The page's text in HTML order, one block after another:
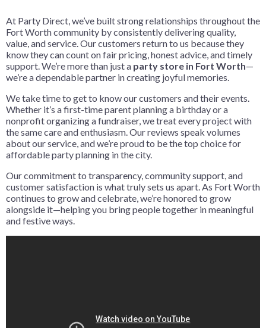
At Party Direct, we’ve built strong relationships throughout the
Fort Worth community by consistently delivering quality,
value, and service. Our customers return to us because they
know they can count on fair pricing, honest advice, and timely
support. We’re more than just a party store in Fort Worth—
we’re a dependable partner in creating joyful memories.
We take time to get to know our customers and their events.
Whether it’s a first-time parent planning a birthday or a
nonprofit organizing a fundraiser, we treat every project with
the same care and enthusiasm. Our reviews speak volumes
about our service, and we’re proud to be the top choice for
affordable party planning in the city.
Our commitment to transparency, community support, and
customer satisfaction is what truly sets us apart. As Fort Worth
continues to grow and celebrate, we’re honored to grow
alongside it—helping you bring people together in meaningful
and festive ways.